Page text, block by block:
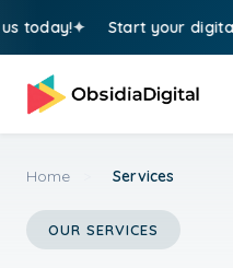
Start your digital
Home Services
OUR SERVICES